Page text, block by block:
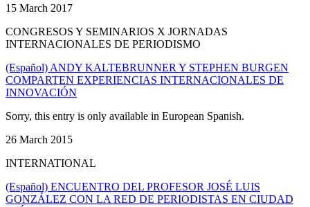
15 March 2017
CONGRESOS Y SEMINARIOS X JORNADAS
INTERNACIONALES DE PERIODISMO
(Español) ANDY KALTEBRUNNER Y STEPHEN BURGEN
COMPARTEN EXPERIENCIAS INTERNACIONALES DE
INNOVACIÓN
Sorry, this entry is only available in European Spanish.
26 March 2015
INTERNATIONAL
(Español) ENCUENTRO DEL PROFESOR JOSÉ LUIS
GONZÁLEZ CON LA RED DE PERIODISTAS EN CIUDAD